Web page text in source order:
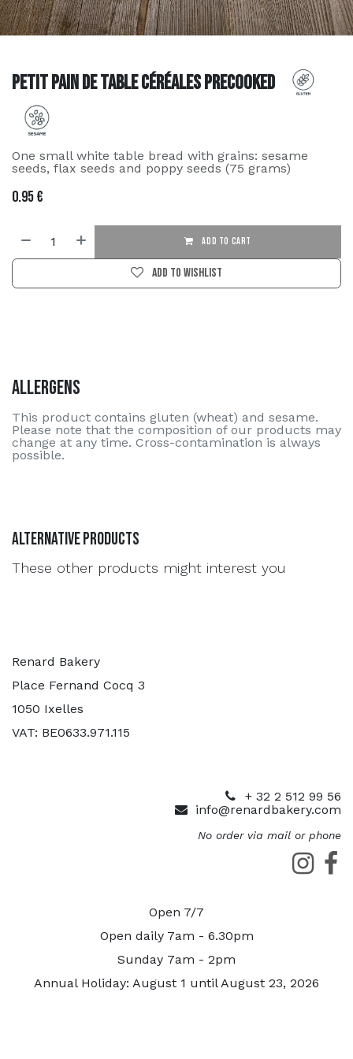
Petit pain de table céréales precooked
One small white table bread with grains: sesame
seeds, flax seeds and poppy seeds (75 grams)
0.95€
ADD TO CART
Add to wishlist
Allergens
This product contains gluten (wheat) and sesame.
Please note that the composition of our products may
change at any time. Cross-contamination is always
possible.
Alternative Products
These other products might interest you
Renard Bakery
Place Fernand Cocq 3
1050 Ixelles
VAT: BE0633.971.115
+ 32 2 512 99 56
info@renardbakery.com
No order via mail or phone
Open 7/7
Open daily 7am - 6.30pm
Sunday 7am - 2pm
Annual Holiday: August 1 until August 23, 2026